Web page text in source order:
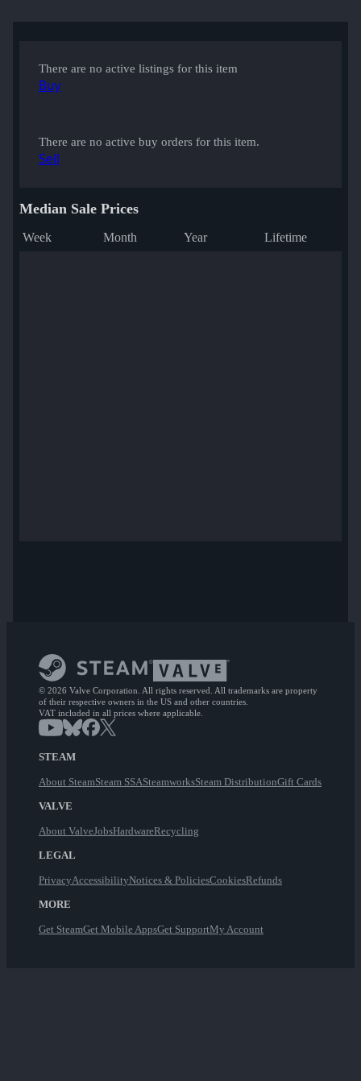
There are no active listings for this item
Buy
There are no active buy orders for this item.
Sell
Median Sale Prices
Week Month Year Lifetime
© 2026 Valve Corporation. All rights reserved. All trademarks are property
of their respective owners in the US and other countries.
VAT included in all prices where applicable.
STEAM
About SteamSteam SSASteamworksSteam DistributionGift Cards
VALVE
About ValveJobsHardwareRecycling
LEGAL
PrivacyAccessibilityNotices & PoliciesCookiesRefunds
MORE
Get SteamGet Mobile AppsGet SupportMy Account